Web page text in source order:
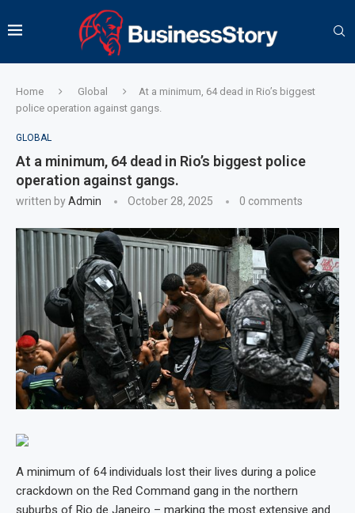
Home Global
At a minimum, 64 dead in Rio’s biggest
police operation against gangs.
GLOBAL
At a minimum, 64 dead in Rio’s biggest police
operation against gangs.
written byAdmin October 28, 2025 0 comments
A minimum of 64 individuals lost their lives during a police
crackdown on the Red Command gang in the northern